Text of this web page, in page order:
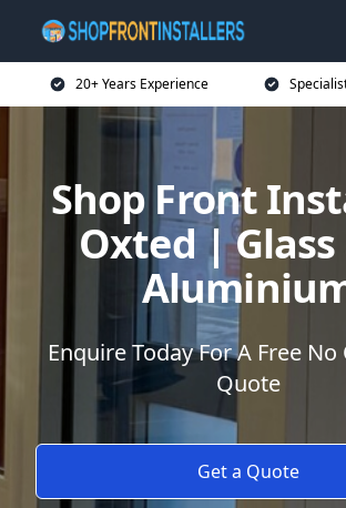
20+ Years Experience
Shop Front
Oxted |
Enquire Today For A Free
Quote
Get a Quote